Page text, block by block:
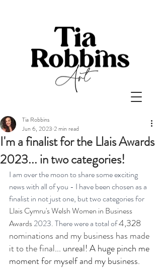
I'm a finalist for the Llais Awards
2023... in two categories!
Tia Robbins
Jun 6, 2023 2 min read
I am over the moon to share some exciting
news with all of you - I have been chosen as a
finalist in not just one, but two categories for
Llais Cymru's Welsh Women in Business
Awards 2023. There were a total of 4,328
nominations and my business has made
it to the final... unreal! A huge pinch me
moment for myself and my business.